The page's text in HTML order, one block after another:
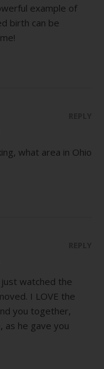
example of
birth can be
what area in Ohio
watched the
I LOVE the
you together,
as he gave you